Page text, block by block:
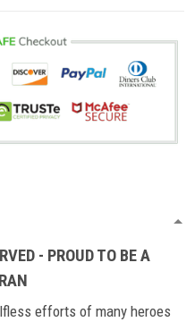
- PROUD TO BE A
efforts of many heroes